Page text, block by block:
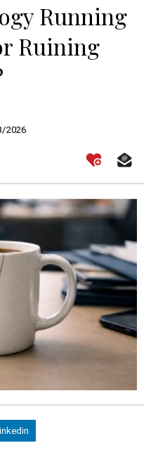
Running
Ruining
2026